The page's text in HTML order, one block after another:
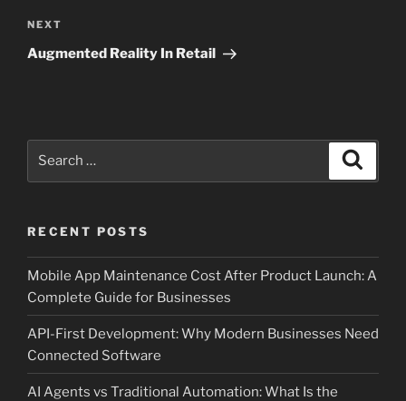
Next
Post
NEXT
Augmented Reality In Retail
RECENT POSTS
Mobile App Maintenance Cost After Product Launch: A
Complete Guide for Businesses
API-First Development: Why Modern Businesses Need
Connected Software
AI Agents vs Traditional Automation: What Is the